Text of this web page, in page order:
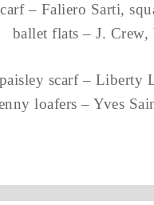
– Faliero Sarti,
ballet flats – J. Crew,
scarf – Liberty
loafers – Yves